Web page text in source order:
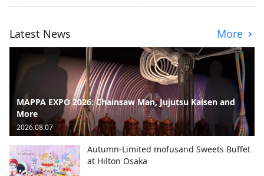
Latest News More
MAPPA EXPO 2026: Chainsaw Man, Jujutsu Kaisen and
More
2026.08.07
Autumn-Limited mofusand Sweets Buffet
at Hilton Osaka